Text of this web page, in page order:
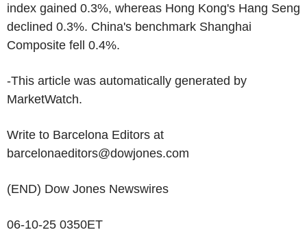
index gained 0.3%, whereas Hong Kong's Hang Seng
declined 0.3%. China's benchmark Shanghai
Composite fell 0.4%.
-This article was automatically generated by
MarketWatch.
Write to Barcelona Editors at
barcelonaeditors@dowjones.com
(END) Dow Jones Newswires
06-10-25 0350ET